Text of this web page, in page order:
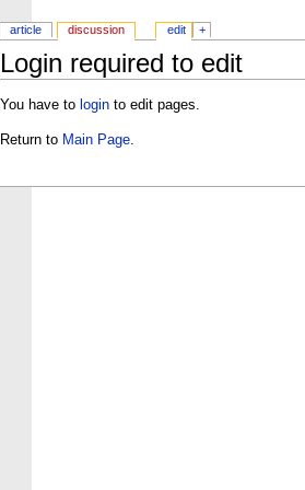
Login required to edit
You have to loginto edit pages.
Return to Main Page.
article discussion edit +